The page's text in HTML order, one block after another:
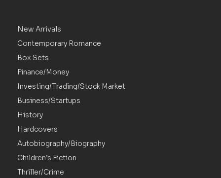
New Arrivals
Contemporary Romance
Box Sets
Finance/Money
Investing/Trading/Stock Market
Business/Startups
History
Hardcovers
Autobiography/Biography
Children’s Fiction
Thriller/Crime